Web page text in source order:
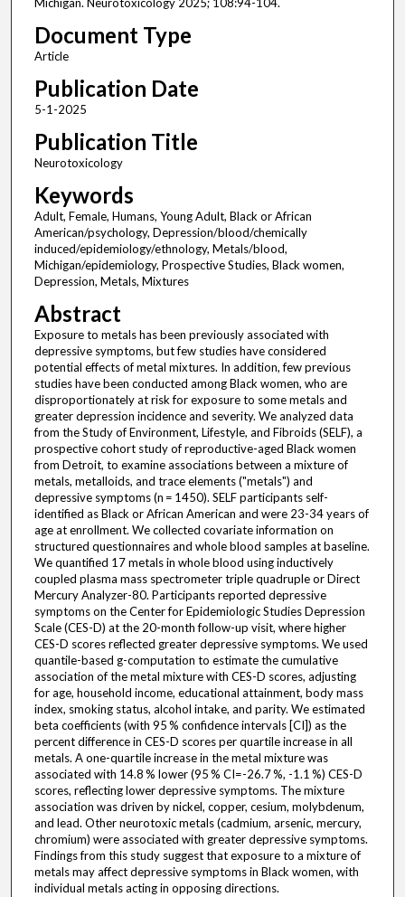
Document Type
Article
Publication Date
5-1-2025
Publication Title
Neurotoxicology
Keywords
Adult, Female, Humans, Young Adult, Black or African
American/psychology, Depression/blood/chemically
induced/epidemiology/ethnology, Metals/blood,
Michigan/epidemiology, Prospective Studies, Black women,
Depression, Metals, Mixtures
Abstract
Exposure to metals has been previously associated with
depressive symptoms, but few studies have considered
potential effects of metal mixtures. In addition, few previous
studies have been conducted among Black women, who are
disproportionately at risk for exposure to some metals and
greater depression incidence and severity. We analyzed data
from the Study of Environment, Lifestyle, and Fibroids (SELF), a
prospective cohort study of reproductive-aged Black women
from Detroit, to examine associations between a mixture of
metals, metalloids, and trace elements ("metals") and
depressive symptoms (n = 1450). SELF participants self-
identified as Black or African American and were 23-34 years of
age at enrollment. We collected covariate information on
structured questionnaires and whole blood samples at baseline.
We quantified 17 metals in whole blood using inductively
coupled plasma mass spectrometer triple quadruple or Direct
Mercury Analyzer-80. Participants reported depressive
symptoms on the Center for Epidemiologic Studies Depression
Scale (CES-D) at the 20-month follow-up visit, where higher
CES-D scores reflected greater depressive symptoms. We used
quantile-based g-computation to estimate the cumulative
association of the metal mixture with CES-D scores, adjusting
for age, household income, educational attainment, body mass
index, smoking status, alcohol intake, and parity. We estimated
beta coefficients (with 95 % confidence intervals [CI]) as the
percent difference in CES-D scores per quartile increase in all
metals. A one-quartile increase in the metal mixture was
associated with 14.8 % lower (95 % CI=-26.7 %, -1.1 %) CES-D
scores, reflecting lower depressive symptoms. The mixture
association was driven by nickel, copper, cesium, molybdenum,
and lead. Other neurotoxic metals (cadmium, arsenic, mercury,
chromium) were associated with greater depressive symptoms.
Findings from this study suggest that exposure to a mixture of
metals may affect depressive symptoms in Black women, with
individual metals acting in opposing directions.